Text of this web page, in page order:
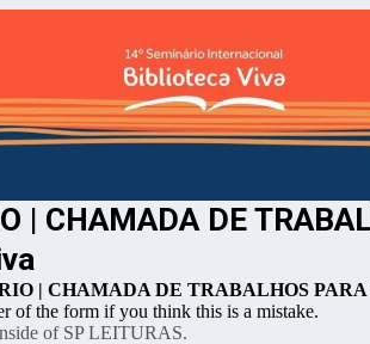
| CHAMADA DE
| CHAMADA DE TRABALHOS PARA
of the form if you think this is a mistake.
of SP LEITURAS.